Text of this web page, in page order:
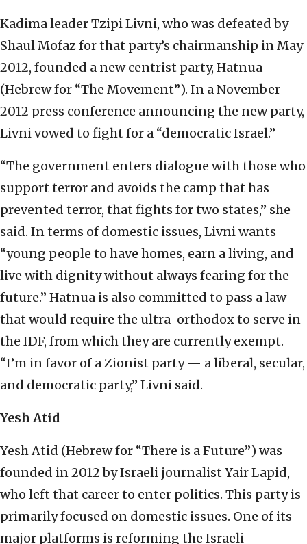
Kadima leader Tzipi Livni, who was defeated by
Shaul Mofaz for that party’s chairmanship in May
2012, founded a new centrist party, Hatnua
(Hebrew for “The Movement”). In a November
2012 press conference announcing the new party,
Livni vowed to fight for a “democratic Israel.”
“The government enters dialogue with those who
support terror and avoids the camp that has
prevented terror, that fights for two states,” she
said. In terms of domestic issues, Livni wants
“young people to have homes, earn a living, and
live with dignity without always fearing for the
future.” Hatnua is also committed to pass a law
that would require the ultra-orthodox to serve in
the IDF, from which they are currently exempt.
“I’m in favor of a Zionist party — a liberal, secular,
and democratic party,” Livni said.
Yesh Atid
Yesh Atid (Hebrew for “There is a Future”) was
founded in 2012 by Israeli journalist Yair Lapid,
who left that career to enter politics. This party is
primarily focused on domestic issues. One of its
major platforms is reforming the Israeli